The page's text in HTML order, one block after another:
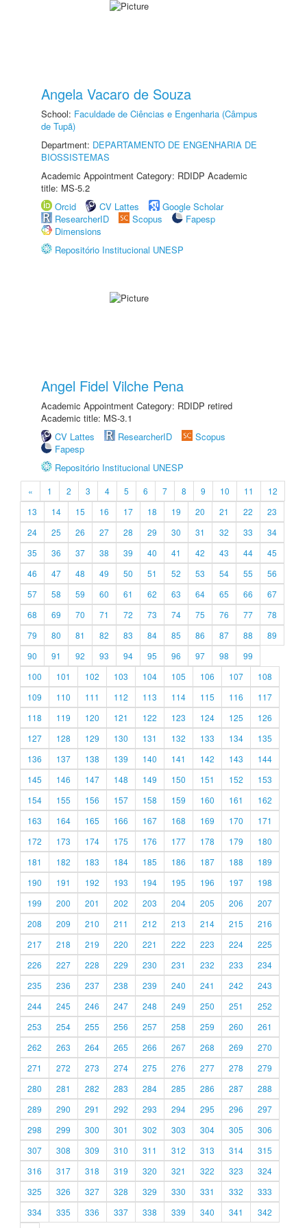
Angela Vacaro de Souza
School: Faculdade de Ciências e Engenharia (Câmpus
de Tupã)
Department: DEPARTAMENTO DE ENGENHARIA DE
BIOSSISTEMAS
Academic Appointment Category: RDIDP Academic
title: MS-5.2
Orcid
CV Lattes
Google Scholar
ResearcherID
Scopus
Fapesp
Dimensions
Repositório Institucional UNESP
Angel Fidel Vilche Pena
Academic Appointment Category: RDIDP retired
Academic title: MS-3.1
CV Lattes
ResearcherID
Scopus
Fapesp
Repositório Institucional UNESP
« 1 2 3 4 5 6 7 8 9 10 11
12
13
14 15 16 17 18 19 20 21 22
23
24
25 26 27 28 29 30 31 32 33
34
35
36 37 38 39 40 41 42 43 44
45
46
47 48 49 50 51 52 53 54 55
56
57
58 59 60 61 62 63 64 65 66
67
68
69 70 71 72 73 74 75 76 77
78
79
80 81 82 83 84 85 86 87 88
89
90
91 92 93 94 95 96 97 98
99
100
101 102 103 104 105 106 107
108
109
110 111 112 113 114 115 116
117
118
119 120 121 122 123 124 125
126
127
128 129 130 131 132 133 134
135
136
137 138 139 140 141 142 143
144
145
146 147 148 149 150 151 152
153
154
155 156 157 158 159 160 161
162
163
164 165 166 167 168 169 170
171
172
173 174 175 176 177 178 179
180
181
182 183 184 185 186 187 188
189
190
191 192 193 194 195 196 197
198
199
200 201 202 203 204 205 206
207
208
209 210 211 212 213 214 215
216
217
218 219 220 221 222 223 224
225
226
227 228 229 230 231 232 233
234
235
236 237 238 239 240 241 242
243
244
245 246 247 248 249 250 251
252
253
254 255 256 257 258 259 260
261
262
263 264 265 266 267 268 269
270
271
272 273 274 275 276 277 278
279
280
281 282 283 284 285 286 287
288
289
290 291 292 293 294 295 296
297
298
299 300 301 302 303 304 305
306
307
308 309 310 311 312 313 314
315
316
317 318 319 320 321 322 323
324
325
326 327 328 329 330 331 332
333
334
335 336 337 338 339 340 341
342